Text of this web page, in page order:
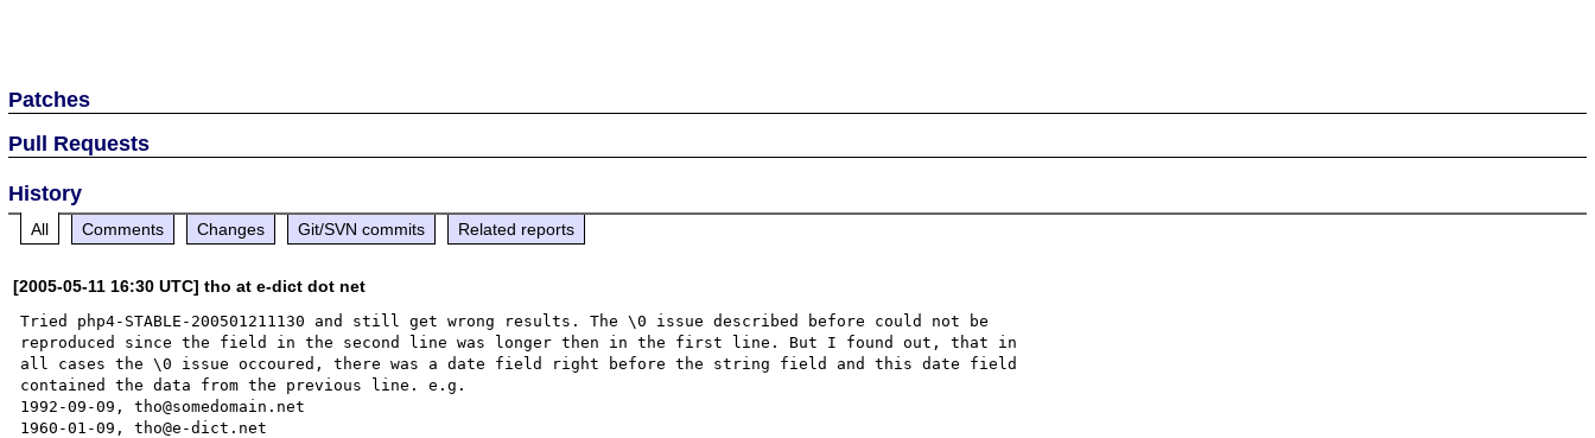
Patches
Pull Requests
History
All Comments Changes Git/SVN commits Related reports
[2005-05-11 16:30 UTC] tho at e-dict dot net
Tried php4-STABLE-200501211130 and still get wrong results. The \0 issue described before could not be
reproduced since the field in the second line was longer then in the first line. But I found out, that in
all cases the \0 issue occoured, there was a date field right before the string field and this date field
contained the data from the previous line. e.g.
1992-09-09, tho@somedomain.net
1960-01-09, tho@e-dict.net